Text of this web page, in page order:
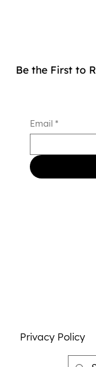
and
Be the First to
Email *
Privacy Policy